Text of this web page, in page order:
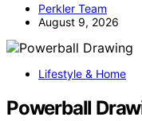
Perkler Team
August 9, 2026
Lifestyle & Home
Powerball